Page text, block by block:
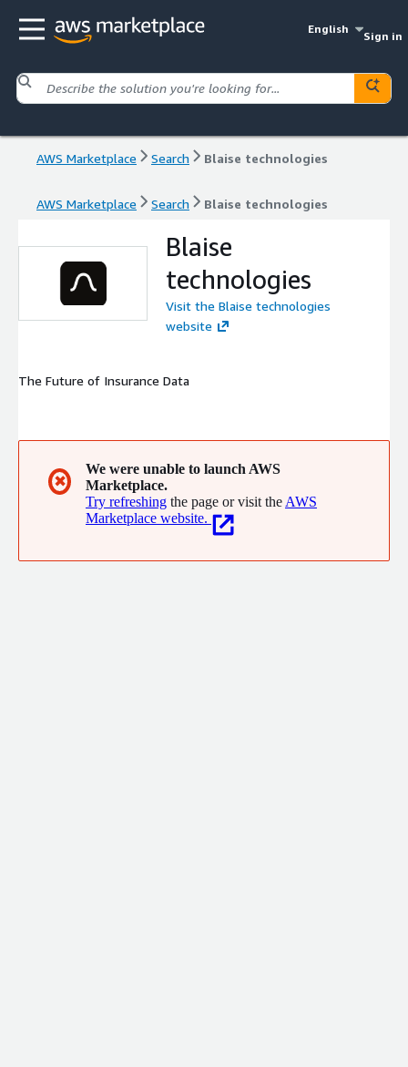
English
Sign in
AWS Marketplace Search Blaise technologies
AWS Marketplace Search Blaise technologies
Blaise
technologies
Visit the Blaise technologies
website
The Future of Insurance Data
✖
We were unable to launch AWS
Marketplace.
Try refreshing the page or visit the AWS
Marketplace website.